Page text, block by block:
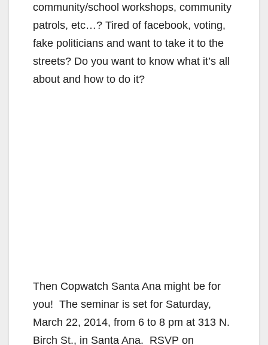
community/school workshops, community
patrols, etc…? Tired of facebook, voting,
fake politicians and want to take it to the
streets? Do you want to know what it’s all
about and how to do it?
Then Copwatch Santa Ana might be for
you! The seminar is set for Saturday,
March 22, 2014, from 6 to 8 pm at 313 N.
Birch St., in Santa Ana. RSVP on